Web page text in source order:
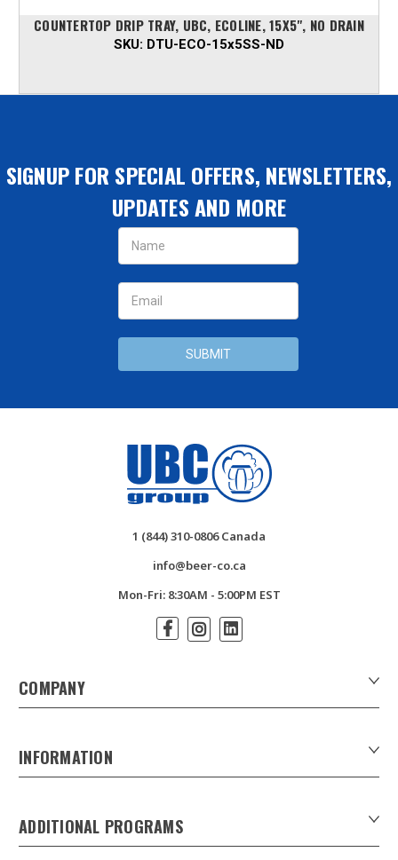
COUNTERTOP DRIP TRAY, UBC, ECOLINE, 15X5", NO DRAIN
SKU: DTU-ECO-15x5SS-ND
SIGNUP FOR SPECIAL OFFERS, NEWSLETTERS,
UPDATES AND MORE
Email
Address
ADDITIONAL PROGRAMS
INFORMATION
Download Product Catalogues
Careers
COMPANY
1 (844) 310-0806 Canada
info@beer-co.ca
Mon-Fri: 8:30AM - 5:00PM EST